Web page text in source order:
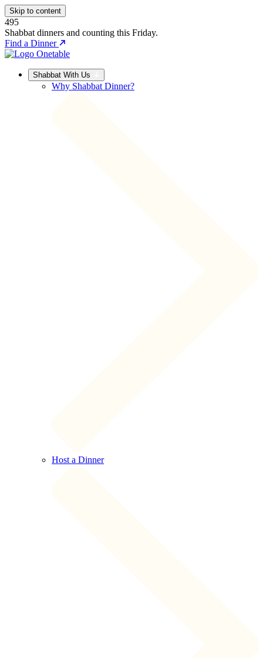
Skip to content
495
Shabbat dinners and counting this Friday.
Find a Dinner
Shabbat With Us
Why Shabbat Dinner?
Host a Dinner